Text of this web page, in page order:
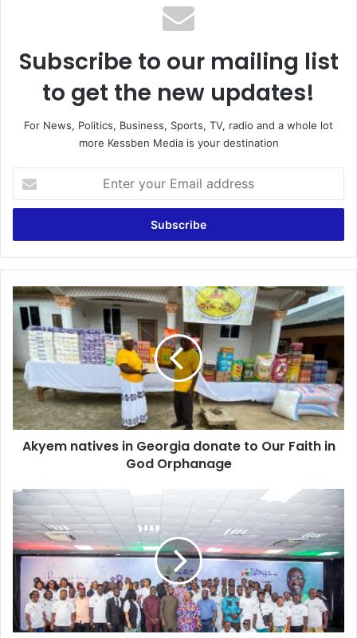
Subscribe to our mailing list
to get the new updates!
For News, Politics, Business, Sports, TV, radio and a whole lot
more Kessben Media is your destination
your
Email
Akyem
natives
Georgia
donate
to
Our
Faith
in
God
Akyem natives in Georgia donate to Our Faith in
God Orphanage
NEIP
set
to
train
100,000
youth
hands
on